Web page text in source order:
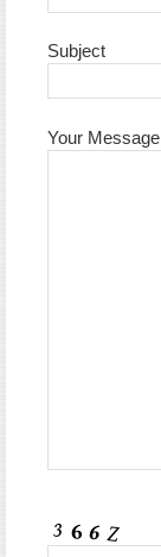
Subject
Your Message